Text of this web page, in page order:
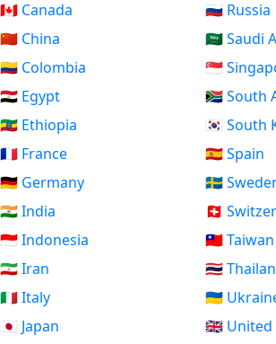
🇨🇦 Canada
🇨🇳 China
🇨🇴 Colombia
🇪🇬 Egypt
🇪🇹 Ethiopia
🇫🇷 France
🇩🇪 Germany
🇮🇳 India
🇮🇩 Indonesia
🇮🇷 Iran
🇮🇹 Italy
🇯🇵 Japan
🇷🇺 Russia
🇸🇦 Saudi
🇸🇬
🇿🇦 South
🇰🇷 South
🇪🇸 Spain
🇸🇪
🇨🇭
🇹🇼 Taiwan
🇹🇭
🇺🇦
🇬🇧